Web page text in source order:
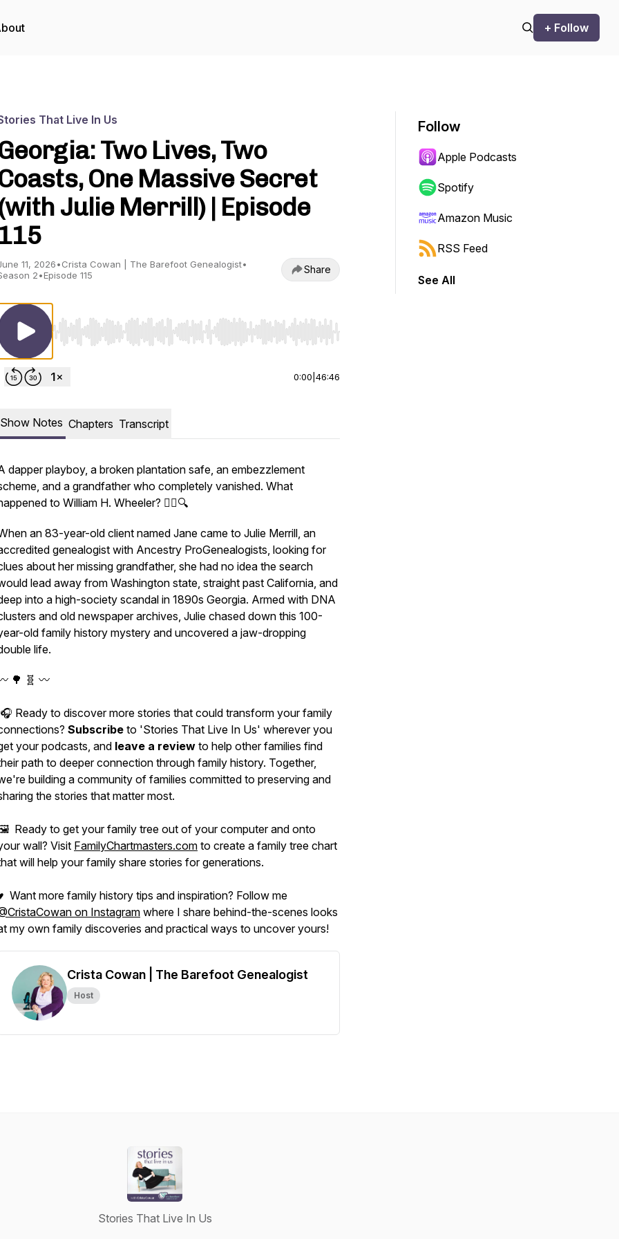
+ Follow
That Live In Us
Two Lives, Two
One Massive Secret
Julie Merrill) | Episode
115
11, 2026•Crista Cowan | The Barefoot Genealogist•
2•Episode 115 Share
Use Left/Right to seek, Home/End to jump to start or end. Hold shift to jump forward or backward.
0:00 46:46
Show Notes Chapters Transcript
dapper playboy, a broken plantation safe, an embezzlement
and a grandfather who completely vanished. What
to William H. Wheeler? 🕵️‍♂️🔍
an 83-year-old client named Jane came to Julie Merrill, an
genealogist with Ancestry ProGenealogists, looking for
about her missing grandfather, she had no idea the search
lead away from Washington state, straight past California, and
into a high-society scandal in 1890s Georgia. Armed with DNA
and old newspaper archives, Julie chased down this 100-
old family history mystery and uncovered a jaw-dropping
life.
🌳 🧬 〰️
🎧 Ready to discover more stories that could transform your family
Subscribe to 'Stories That Live In Us' wherever you
your podcasts, and leave a review to help other families find
path to deeper connection through family history. Together,
building a community of families committed to preserving and
the stories that matter most.
Ready to get your family tree out of your computer and onto
wall? Visit FamilyChartmasters.com to create a family tree chart
will help your family share stories for generations.
Want more family history tips and inspiration? Follow me
on Instagram where I share behind-the-scenes looks
my own family discoveries and practical ways to uncover yours!
Crista Cowan | The Barefoot Genealogist
Host
Follow
Apple Podcasts
Spotify
Amazon Music
RSS Feed
See All
Stories That Live In Us